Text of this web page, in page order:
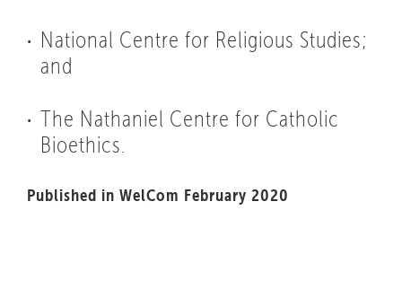
National Centre for Religious Studies;
and
The Nathaniel Centre for Catholic
Bioethics.
Published in WelCom February 2020